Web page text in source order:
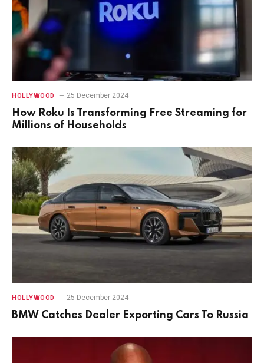
HOLLYWOOD 25 December 2024
How Roku Is Transforming Free Streaming for
Millions of Households
HOLLYWOOD 25 December 2024
BMW Catches Dealer Exporting Cars To Russia